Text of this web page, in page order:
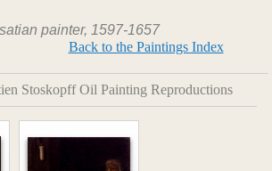
painter, 1597-1657
Back to the Paintings Index
Stoskopff Oil Painting Reproductions